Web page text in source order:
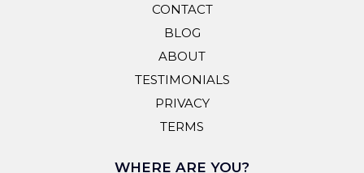
CONTACT
BLOG
ABOUT
TESTIMONIALS
PRIVACY
TERMS
WHERE ARE YOU?